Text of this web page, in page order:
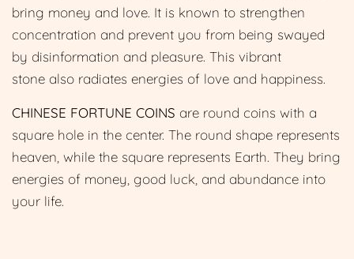
bring money and love. It is known to strengthen
concentration and prevent you from being swayed
by disinformation and pleasure. This vibrant
stone also radiates energies of love and happiness.
CHINESE FORTUNE COINS are round coins with a
square hole in the center. The round shape represents
heaven, while the square represents Earth. They bring
energies of money, good luck, and abundance into
your life.